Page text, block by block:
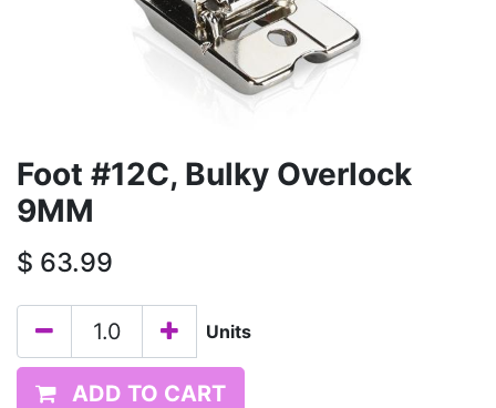
Foot #12C, Bulky Overlock
9MM
$ 63.99
Units
ADD TO CART